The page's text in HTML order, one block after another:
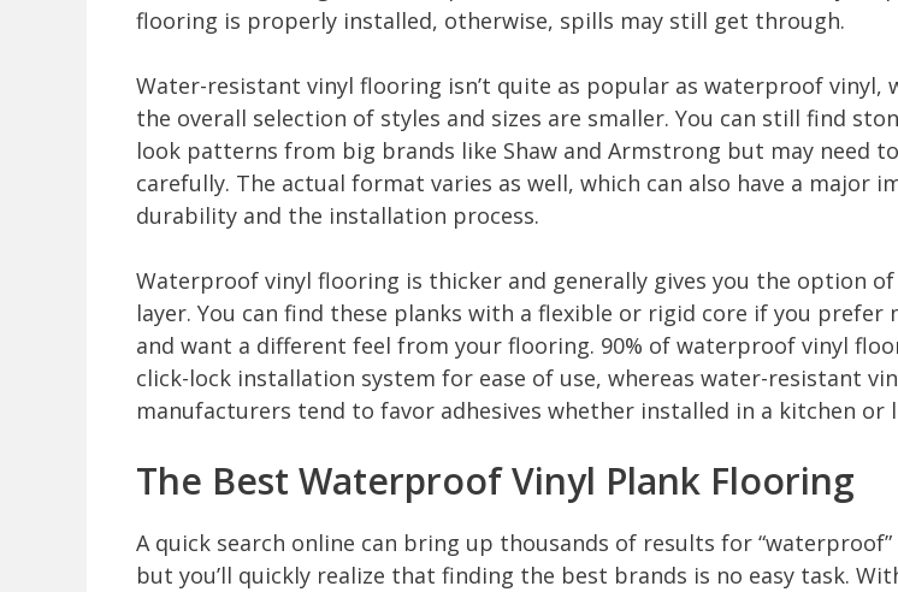
flooring is properly installed, otherwise, spills may still get through.
Water-resistant vinyl flooring isn’t quite as popular as waterproof vinyl,
the overall selection of styles and sizes are smaller. You can still find
look patterns from big brands like Shaw and Armstrong but may need
carefully. The actual format varies as well, which can also have a major
durability and the installation process.
Waterproof vinyl flooring is thicker and generally gives you the option
layer. You can find these planks with a flexible or rigid core if you prefer
and want a different feel from your flooring. 90% of waterproof vinyl
click-lock installation system for ease of use, whereas water-resistant
manufacturers tend to favor adhesives whether installed in a kitchen or
The Best Waterproof Vinyl Plank Flooring
A quick search online can bring up thousands of results for
but you’ll quickly realize that finding the best brands is no easy task.